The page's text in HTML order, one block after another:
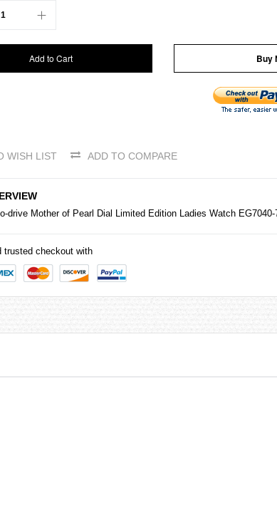
Add to Cart Buy
WISH LIST ADD TO COMPARE
drive Mother of Pearl Dial Limited Edition Ladies Watch EG7040-
trusted checkout with